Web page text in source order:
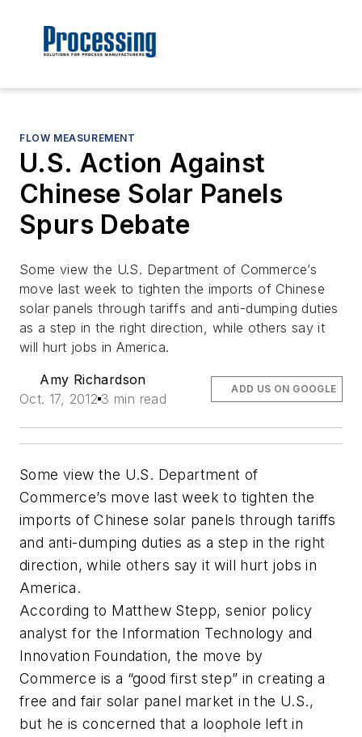
FLOW MEASUREMENT
U.S. Action Against
Chinese Solar Panels
Spurs Debate
Some view the U.S. Department of Commerce’s
move last week to tighten the imports of Chinese
solar panels through tariffs and anti-dumping duties
as a step in the right direction, while others say it
will hurt jobs in America.
Amy Richardson
Oct. 17, 2012 3 min read
ADD US ON GOOGLE
Some view the U.S. Department of
Commerce’s move last week to tighten the
imports of Chinese solar panels through tariffs
and anti-dumping duties as a step in the right
direction, while others say it will hurt jobs in
America.
According to Matthew Stepp, senior policy
analyst for the Information Technology and
Innovation Foundation, the move by
Commerce is a “good first step” in creating a
free and fair solar panel market in the U.S.,
but he is concerned that a loophole left in